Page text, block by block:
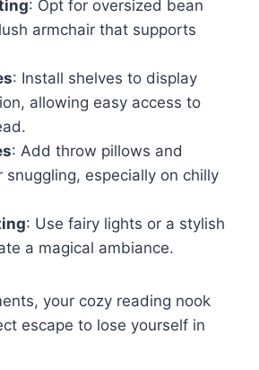
: Opt for oversized bean
armchair that supports
: Install shelves to display
allowing easy access to
: Add throw pillows and
snuggling, especially on chilly
: Use fairy lights or a stylish
a magical ambiance.
your cozy reading nook
escape to lose yourself in